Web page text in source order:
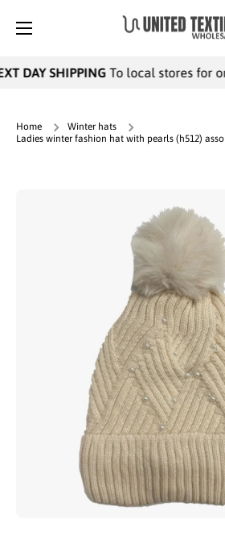
DAY SHIPPINGTo local stores for
Home
Winter hats
Ladies winter fashion hat with pearls (h512)